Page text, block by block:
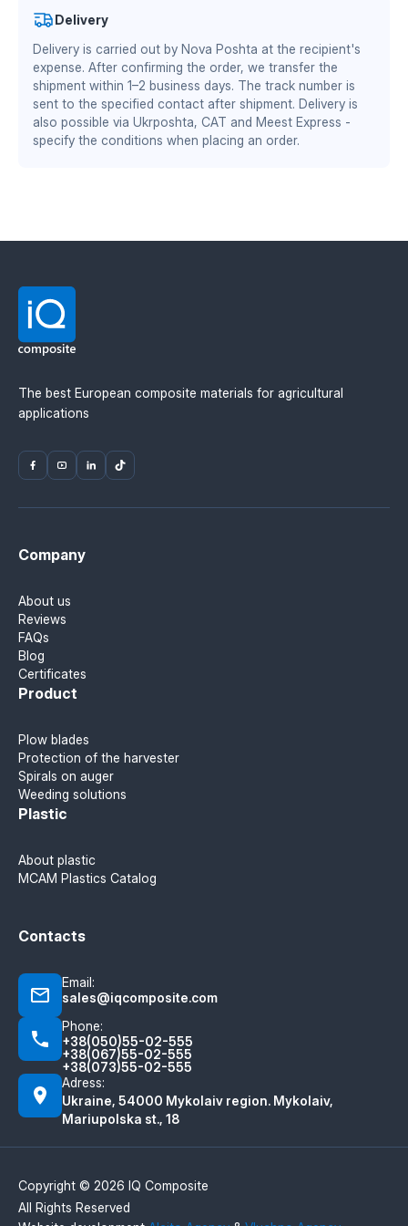
of the skid shoe guard made of TEKRONE:
zero adhesion of plant residues and soil — fewer
stops for cleaning
reduced coefficient of friction — lower load on the
header drive and fuel savings
wear resistance is 2–3 times higher than steel
Authorized partner of Mitsubishi Chemical Advanced
DS/EN ISO 13485:2016 — quality management system
for the medical industry
BS EN ISO 9001:2015 / EN 9100:2018 — quality
management system for the aviation and defense
industry
Delivery
Delivery is carried out by Nova Poshta at the recipient's
expense. After confirming the order, we transfer the
shipment within 1–2 business days. The track number is
sent to the specified contact after shipment. Delivery is
also possible via Ukrposhta, CAT and Meest Express -
specify the conditions when placing an order.
The best European composite materials for agricultural
applications
Company
About us
Reviews
FAQs
Blog
Certificates
Product
Plow blades
Protection of the harvester
Spirals on auger
Weeding solutions
Plastic
About plastic
MCAM Plastics Catalog
Contacts
Email:
sales@iqcomposite.com
Phone:
+38(050)55-02-555
+38(067)55-02-555
+38(073)55-02-555
Adress:
Ukraine, 54000 Mykolaiv region. Mykolaiv,
Mariupolska st., 18
Copyright © 2026 IQ Composite
All Rights Reserved